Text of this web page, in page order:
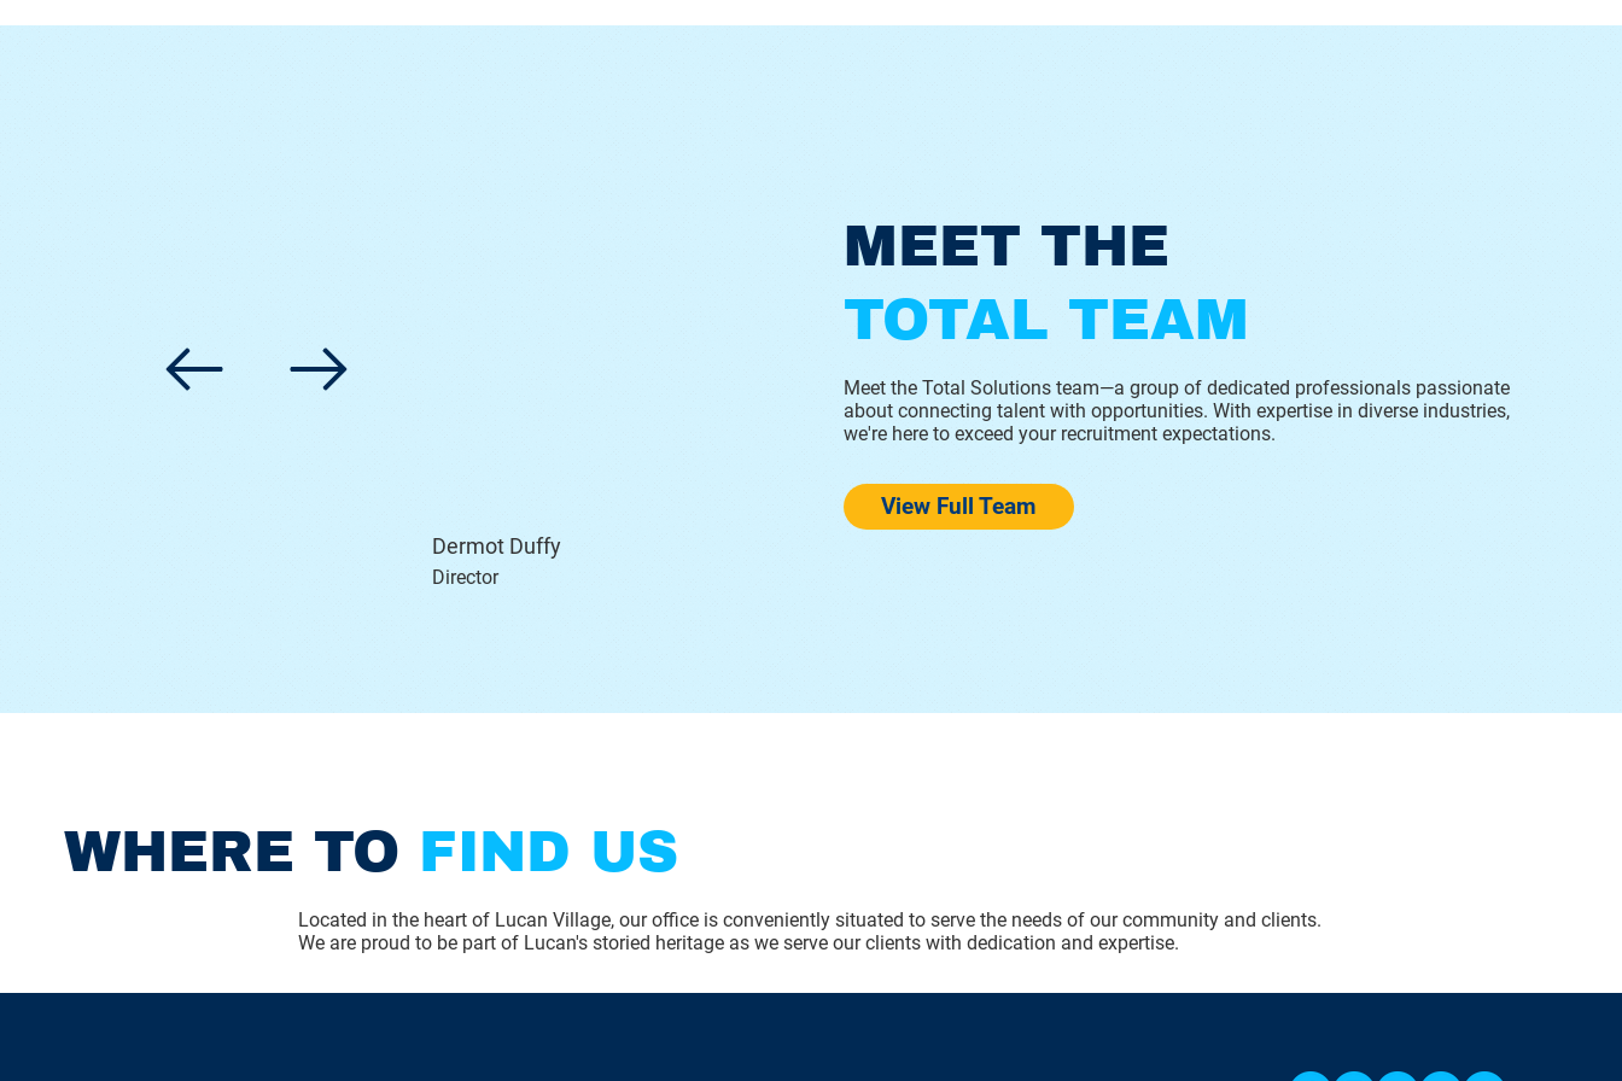
Dermot Duffy
Director
MEET THE
TOTAL TEAM
Meet the Total Solutions team—a group of dedicated professionals passionate
about connecting talent with opportunities. With expertise in diverse industries,
we're here to exceed your recruitment expectations.
View Full Team
WHERE TO FIND US
Located in the heart of Lucan Village, our office is conveniently situated to serve the needs of our community and clients.
We are proud to be part of Lucan's storied heritage as we serve our clients with dedication and expertise.